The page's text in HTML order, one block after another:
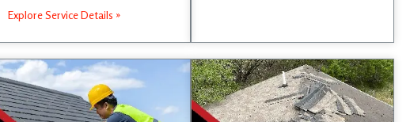
Explore Service Details »